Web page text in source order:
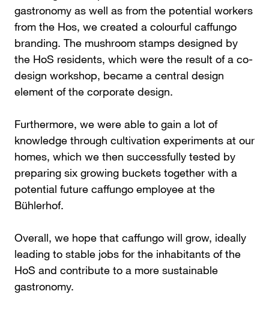
gastronomy as well as from the potential workers
from the Hos, we created a colourful caffungo
branding. The mushroom stamps designed by
the HoS residents, which were the result of a co-
design workshop, became a central design
element of the corporate design.
Furthermore, we were able to gain a lot of
knowledge through cultivation experiments at our
homes, which we then successfully tested by
preparing six growing buckets together with a
potential future caffungo employee at the
Bühlerhof.
Overall, we hope that caffungo will grow, ideally
leading to stable jobs for the inhabitants of the
HoS and contribute to a more sustainable
gastronomy.